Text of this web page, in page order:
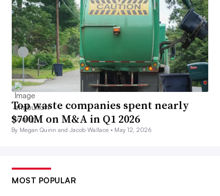
Top waste companies spent nearly
$700M on M&A in Q1 2026
By Megan Quinn and Jacob Wallace • May 12, 2026
MOST POPULAR